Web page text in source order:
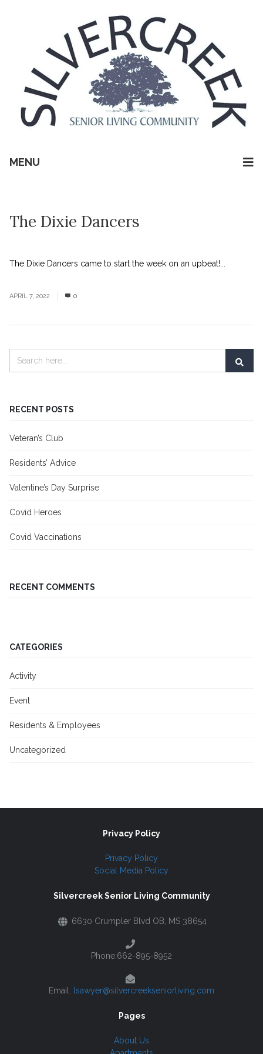
MENU
The Dixie Dancers
The Dixie Dancers came to start the week on an upbeat!...
APRIL 7, 2022 0
RECENT POSTS
Veteran’s Club
Residents’ Advice
Valentine’s Day Surprise
Covid Heroes
Covid Vaccinations
RECENT COMMENTS
CATEGORIES
Activity
Event
Residents & Employees
Uncategorized
Privacy Policy
Privacy Policy
Social Media Policy
Silvercreek Senior Living Community
6630 Crumpler Blvd OB, MS 38654
Phone:662-895-8952
Email: lsawyer@silvercreekseniorliving.com
Pages
About Us